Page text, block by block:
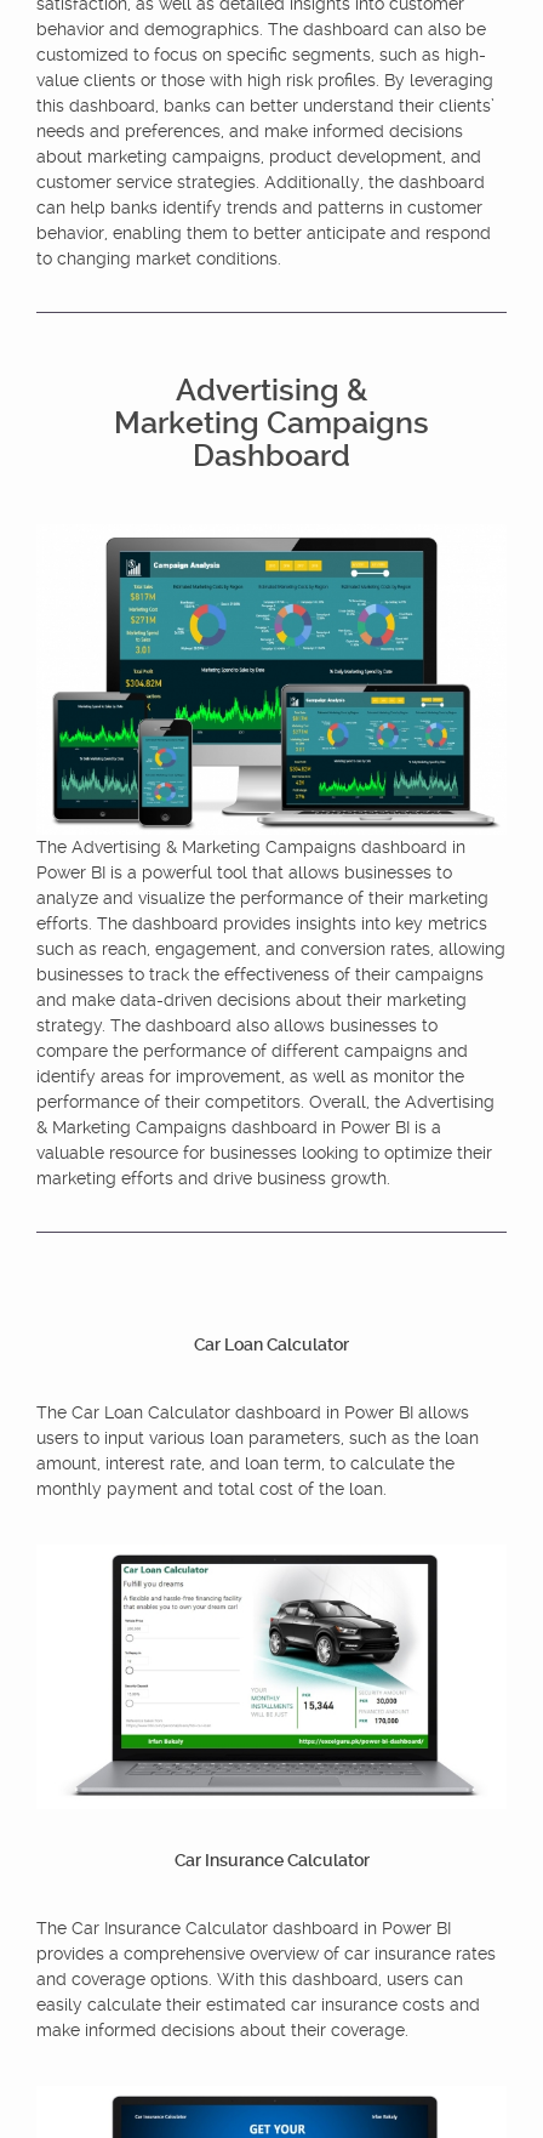
satisfaction, as well as detailed insights into customer
behavior and demographics. The dashboard can also be
customized to focus on specific segments, such as high-
value clients or those with high risk profiles. By leveraging
this dashboard, banks can better understand their clients’
needs and preferences, and make informed decisions
about marketing campaigns, product development, and
customer service strategies. Additionally, the dashboard
can help banks identify trends and patterns in customer
behavior, enabling them to better anticipate and respond
to changing market conditions.
Advertising &
Marketing Campaigns
Dashboard
The Advertising & Marketing Campaigns dashboard in
Power BI is a powerful tool that allows businesses to
analyze and visualize the performance of their marketing
efforts. The dashboard provides insights into key metrics
such as reach, engagement, and conversion rates, allowing
businesses to track the effectiveness of their campaigns
and make data-driven decisions about their marketing
strategy. The dashboard also allows businesses to
compare the performance of different campaigns and
identify areas for improvement, as well as monitor the
performance of their competitors. Overall, the Advertising
& Marketing Campaigns dashboard in Power BI is a
valuable resource for businesses looking to optimize their
marketing efforts and drive business growth.
Car Loan Calculator
The Car Loan Calculator dashboard in Power BI allows
users to input various loan parameters, such as the loan
amount, interest rate, and loan term, to calculate the
monthly payment and total cost of the loan.
Car Insurance Calculator
The Car Insurance Calculator dashboard in Power BI
provides a comprehensive overview of car insurance rates
and coverage options. With this dashboard, users can
easily calculate their estimated car insurance costs and
make informed decisions about their coverage.